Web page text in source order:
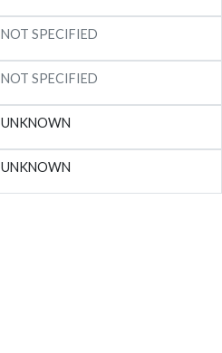
NOT SPECIFIED
NOT SPECIFIED
UNKNOWN
UNKNOWN